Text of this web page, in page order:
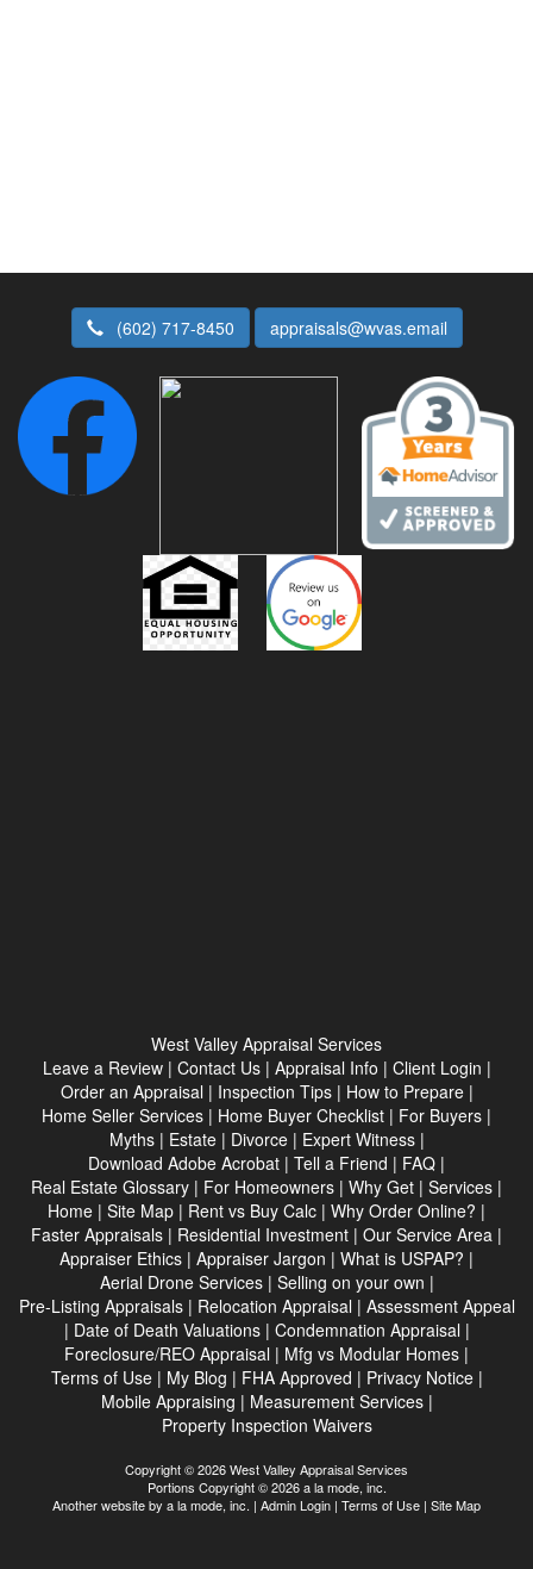
(602) 717-8450 appraisals@wvas.email
West Valley Appraisal Services
Leave a Review| Contact Us| Appraisal Info | Client Login |
Order an Appraisal | Inspection Tips| How to Prepare|
Home Seller Services | Home Buyer Checklist | For Buyers |
Myths| Estate| Divorce| Expert Witness|
Download Adobe Acrobat | Tell a Friend | FAQ |
Real Estate Glossary | For Homeowners | Why Get | Services |
Home | Site Map | Rent vs Buy Calc | Why Order Online? |
Faster Appraisals | Residential Investment | Our Service Area |
Appraiser Ethics | Appraiser Jargon | What is USPAP? |
Aerial Drone Services| Selling on your own |
Pre-Listing Appraisals| Relocation Appraisal | Assessment Appeal
| Date of Death Valuations| Condemnation Appraisal |
Foreclosure/REO Appraisal | Mfg vs Modular Homes |
Terms of Use| My Blog | FHA Approved | Privacy Notice|
Mobile Appraising | Measurement Services|
Property Inspection Waivers
Copyright © 2026 West Valley Appraisal Services
Portions Copyright © 2026 a la mode, inc.
Another website by a la mode, inc. | Admin Login | Terms of Use | Site Map